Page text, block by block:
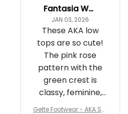
Fantasia Williams
JAN 03, 2026
These AKA low
tops are so cute!
The pink rose
pattern with the
green crest is
classy, feminine,
and perfect for
Gette Footwear - AKA Sor